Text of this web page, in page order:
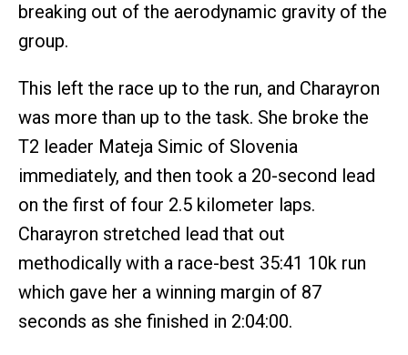
breaking out of the aerodynamic gravity of the
group.
This left the race up to the run, and Charayron
was more than up to the task. She broke the
T2 leader Mateja Simic of Slovenia
immediately, and then took a 20-second lead
on the first of four 2.5 kilometer laps.
Charayron stretched lead that out
methodically with a race-best 35:41 10k run
which gave her a winning margin of 87
seconds as she finished in 2:04:00.